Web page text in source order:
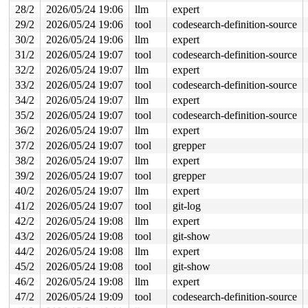
#1: ffff888044659098 (&type->i_mutex_dir_key#3/
#1: ffff888044659098 (&type->i_mutex_dir_key#3/
#1: ffff888044659098 (&type->i_mutex_dir_key#3/
#1: ffff888044659098 (&type->i_mutex_dir_key#3/
6 locks held by syz.4.21/6265:
6 locks held by syz.5.22/6297:
2 locks held by syz.5.22/6301:
#0: ffff88803af58480 (sb_writers#4){.+.+}-{0:0}, at:
#1: ffff8880445c3450 (&type->i_mutex_dir_key#3/
#1: ffff8880445c3450 (&type->i_mutex_dir_key#3/
#1: ffff8880445c3450 (&type->i_mutex_dir_key#3/
#1: ffff8880445c3450 (&type->i_mutex_dir_key#3/
6 locks held by syz.6.23/6335:
2 locks held by syz.6.23/6336:
#0: ffff88805a2c0480 (sb_writers#4){.+.+}-{0:0}, at:
#1: ffff888044462868 (&type->i_mutex_dir_key#3/
#1: ffff888044462868 (&type->i_mutex_dir_key#3/
#1: ffff888044462868 (&type->i_mutex_dir_key#3/
#1: ffff888044462868 (&type->i_mutex_dir_key#3/
2 locks held by kworker/u8:2/6372:
#0: ffff8880114a0480 (sb_writers#4){.+.+}-{0:0}, at:
#1: ffff88805bfc84b0 (&type->i_mutex_dir_key#3/
#1: ffff88805bfc84b0 (&type->i_mutex_dir_key#3/
#1: ffff88805bfc84b0 (&type->i_mutex_dir_key#3/
#1: ffff88805bfc84b0 (&type->i_mutex_dir_key#3/
7 locks held by syz.7.24/6381:
=============================================
28/2 2026/05/24 19:06 llm
expert
29/2
2026/05/24 19:06 tool
codesearch-definition-source
30/2
2026/05/24 19:06 llm
expert
31/2
2026/05/24 19:07 tool
codesearch-definition-source
32/2
2026/05/24 19:07 llm
expert
33/2
2026/05/24 19:07 tool
codesearch-definition-source
34/2
2026/05/24 19:07 llm
expert
35/2
2026/05/24 19:07 tool
codesearch-definition-source
36/2
2026/05/24 19:07 llm
expert
37/2
2026/05/24 19:07 tool
grepper
38/2
2026/05/24 19:07 llm
expert
39/2
2026/05/24 19:07 tool
grepper
40/2
2026/05/24 19:07 llm
expert
41/2
2026/05/24 19:07 tool
git-log
42/2
2026/05/24 19:08 llm
expert
43/2
2026/05/24 19:08 tool
git-show
44/2
2026/05/24 19:08 llm
expert
45/2
2026/05/24 19:08 tool
git-show
46/2
2026/05/24 19:08 llm
expert
47/2
2026/05/24 19:09 tool
codesearch-definition-source